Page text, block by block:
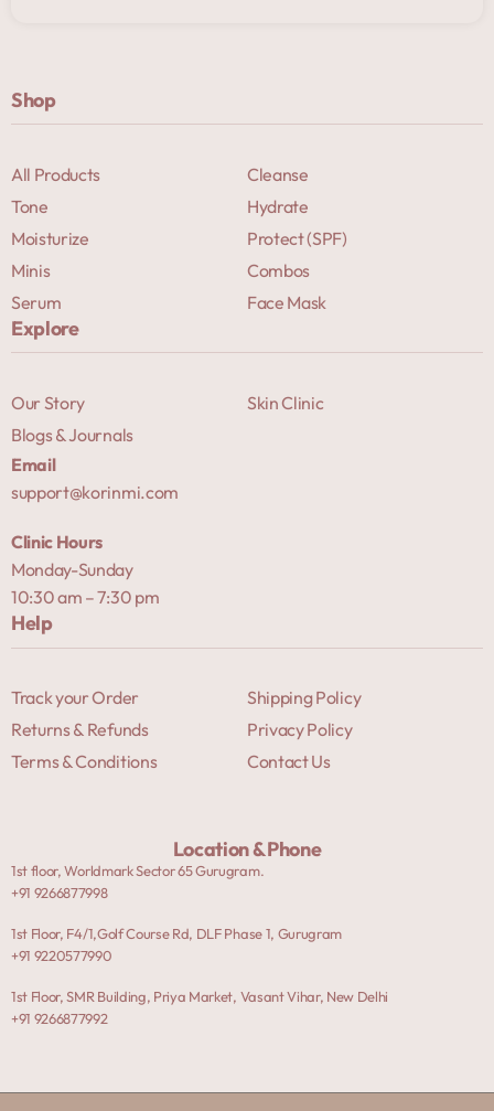
Shop
All Products
Cleanse
Tone
Hydrate
Moisturize
Protect (SPF)
Minis
Combos
Serum
Face Mask
Explore
Our Story
Skin Clinic
Blogs & Journals
Email
support@korinmi.com
Clinic Hours
Monday-Sunday
10:30 am – 7:30 pm
Help
Track your Order
Shipping Policy
Returns & Refunds
Privacy Policy
Terms & Conditions
Contact Us
Location & Phone
1st floor, Worldmark Sector 65 Gurugram.
+91 9266877998
1st Floor, F4/1,Golf Course Rd, DLF Phase 1, Gurugram
+91 9220577990
1st Floor, SMR Building, Priya Market, Vasant Vihar, New Delhi
+91 9266877992